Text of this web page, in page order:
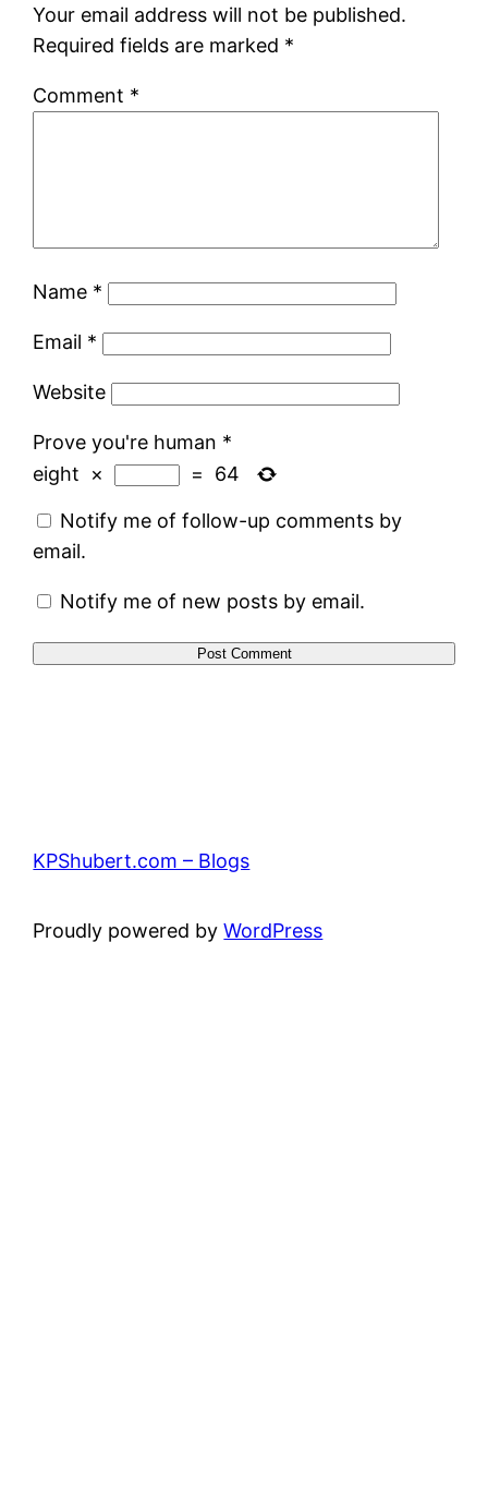
Your email address will not be published.
Required fields are marked *
Comment *
Name *
Email *
Website
Prove you're human *
eight
× = 64
Notify me of follow-up comments by
email.
Notify me of new posts by email.
KPShubert.com – Blogs
Proudly powered byWordPress